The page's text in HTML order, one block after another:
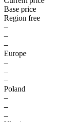
Base price
Region free
–
–
–
Europe
–
–
–
Poland
–
–
–